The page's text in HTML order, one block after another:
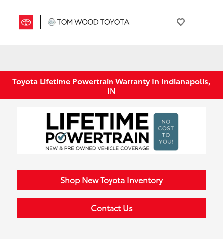
Toyota Lifetime Powertrain Warranty In Indianapolis,
IN
Shop New Toyota Inventory
Contact Us